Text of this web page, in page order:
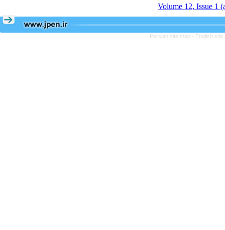
Volume 12, Issue 1
Persian site map - English